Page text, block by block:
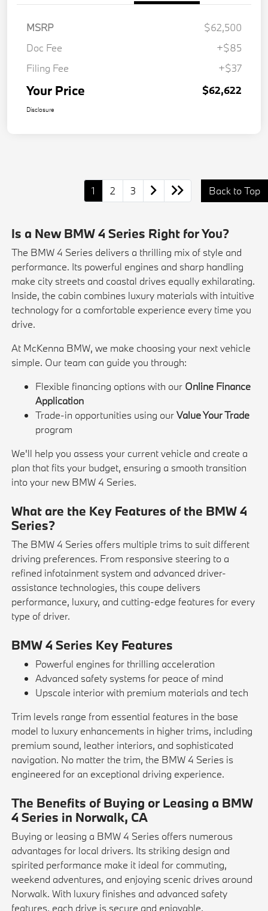
MSRP
$62,500
Doc Fee
+$85
Filing Fee
+$37
Your Price $62,622
Disclosure
1 2 3 Back to Top
Is a New BMW 4 Series Right for You?
The BMW 4 Series delivers a thrilling mix of style and
performance. Its powerful engines and sharp handling
make city streets and coastal drives equally exhilarating.
Inside, the cabin combines luxury materials with intuitive
technology for a comfortable experience every time you
drive.
At McKenna BMW, we make choosing your next vehicle
simple. Our team can guide you through:
Flexible financing options with our Online Finance
Application
Trade-in opportunities using ourValue Your Trade
program
We'll help you assess your current vehicle and create a
plan that fits your budget, ensuring a smooth transition
into your new BMW 4 Series.
What are the Key Features of the BMW 4
Series?
The BMW 4 Series offers multiple trims to suit different
driving preferences. From responsive steering to a
refined infotainment system and advanced driver-
assistance technologies, this coupe delivers
performance, luxury, and cutting-edge features for every
type of driver.
BMW 4 Series Key Features
Powerful engines for thrilling acceleration
Advanced safety systems for peace of mind
Upscale interior with premium materials and tech
Trim levels range from essential features in the base
model to luxury enhancements in higher trims, including
premium sound, leather interiors, and sophisticated
navigation. No matter the trim, the BMW 4 Series is
engineered for an exceptional driving experience.
The Benefits of Buying or Leasing a BMW
4 Series in Norwalk, CA
Buying or leasing a BMW 4 Series offers numerous
advantages for local drivers. Its striking design and
spirited performance make it ideal for commuting,
weekend adventures, and enjoying scenic drives around
Norwalk. With luxury finishes and advanced safety
features, each drive is secure and enjoyable.